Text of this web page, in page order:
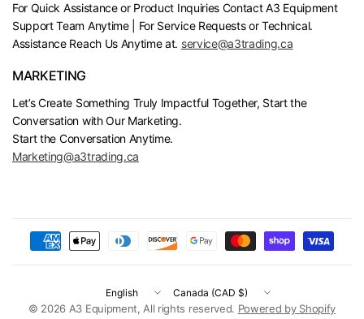
For Quick Assistance or Product Inquiries Contact A3 Equipment
Support Team Anytime | For Service Requests or Technical.
Assistance Reach Us Anytime at. service@a3trading.ca
MARKETING
Let’s Create Something Truly Impactful Together, Start the
Conversation with Our Marketing.
Start the Conversation Anytime.
Marketing@a3trading.ca
Update
country/region
Update
country/region
© 2026 A3 Equipment, All rights reserved. Powered by Shopify